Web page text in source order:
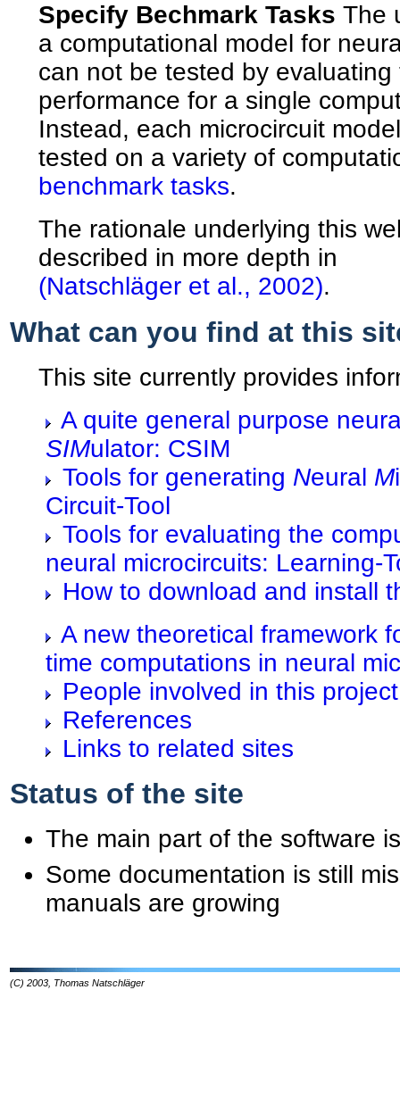
Specify Bechmark Tasks The
a computational model for
can not be tested by evaluating
performance for a single
Instead, each microcircuit
tested on a variety of
benchmark tasks.
The rationale underlying this
described in more depth in
(Natschläger et al., 2002).
What can you find at this
This site currently provides
A quite general purpose
SIMulator: CSIM
Tools for generating Neural M
Circuit-Tool
Tools for evaluating the
neural microcircuits: Learning-
How to download and install
A new theoretical framework
time computations in neural
People involved in this project
References
Links to related sites
Status of the site
The main part of the software
Some documentation is still
manuals are growing
(C) 2003, Thomas Natschläger